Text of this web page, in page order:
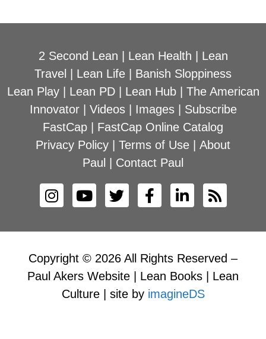
2 Second Lean Lean Health
Lean
Travel
Lean Life
Banish Sloppiness
Lean Play| Lean PD| Lean Hub| The American
Innovator| Videos| Images| Subscribe
FastCap
FastCap Online Catalog
Privacy Policy
Terms of Use
About
Paul
Contact Paul
Copyright © 2026 All Rights Reserved –
Paul Akers Website | Lean Books | Lean
Culture | site by imagineDS